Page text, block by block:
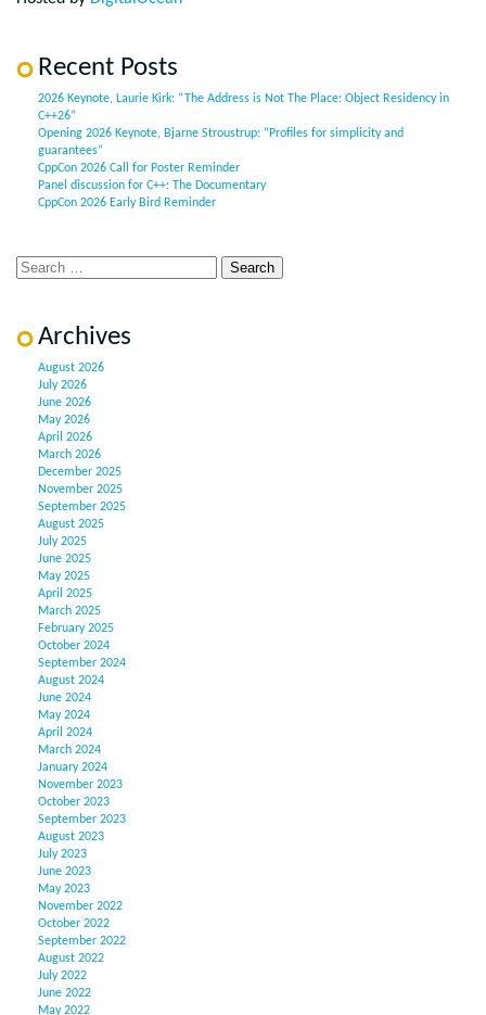
Recent Posts
2026 Keynote, Laurie Kirk: “The Address is Not The Place: Object Residency in
C++26”
Opening 2026 Keynote, Bjarne Stroustrup: “Profiles for simplicity and
guarantees”
CppCon 2026 Call for Poster Reminder
Panel discussion for C++: The Documentary
CppCon 2026 Early Bird Reminder
Archives
August 2026
July 2026
June 2026
May 2026
April 2026
March 2026
December 2025
November 2025
September 2025
August 2025
July 2025
June 2025
May 2025
April 2025
March 2025
February 2025
October 2024
September 2024
August 2024
June 2024
May 2024
April 2024
March 2024
January 2024
November 2023
October 2023
September 2023
August 2023
July 2023
June 2023
May 2023
November 2022
October 2022
September 2022
August 2022
July 2022
June 2022
May 2022